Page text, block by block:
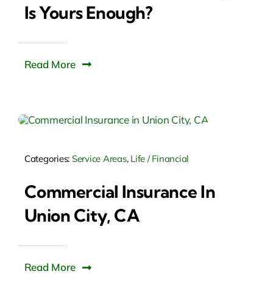
Is Yours Enough?
Read More
Categories: Service Areas, Life / Financial
Commercial Insurance In
Union City, CA
Read More